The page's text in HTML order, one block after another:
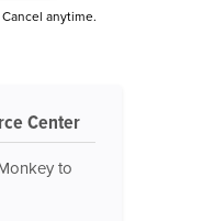
anytime.
Center
to